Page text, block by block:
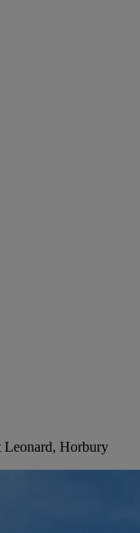
Leonard, Horbury